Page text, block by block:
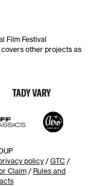
Film Festival
other projects as
policy / GTC /
Claim / Rules and